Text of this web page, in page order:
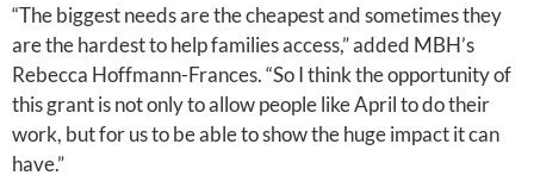
“The biggest needs are the cheapest and sometimes they
are the hardest to help families access,” added MBH’s
Rebecca Hoffmann-Frances. “So I think the opportunity of
this grant is not only to allow people like April to do their
work, but for us to be able to show the huge impact it can
have.”